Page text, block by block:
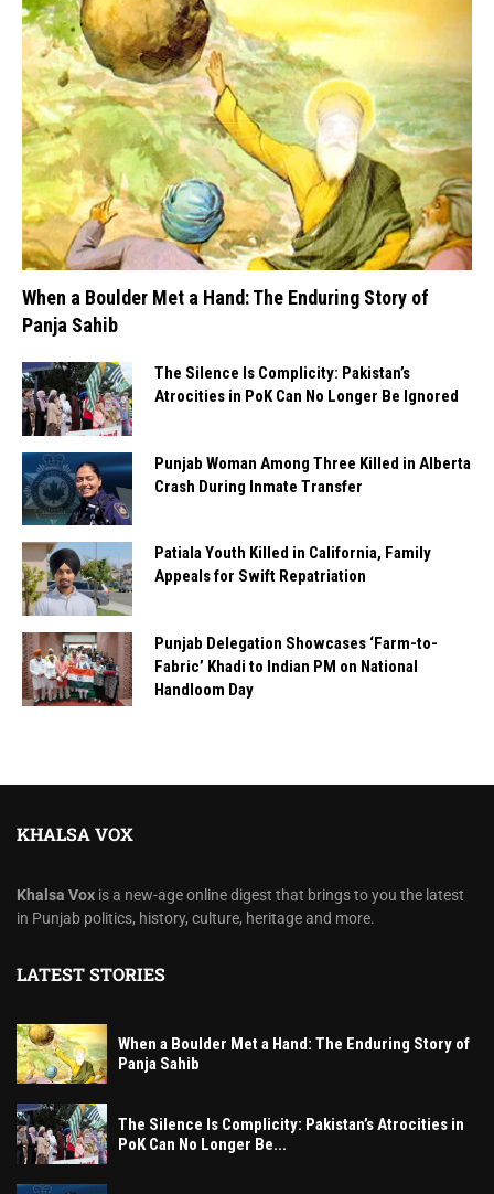
When a Boulder Met a Hand: The Enduring Story of
Panja Sahib
The Silence Is Complicity: Pakistan’s
Atrocities in PoK Can No Longer Be Ignored
Punjab Woman Among Three Killed in Alberta
Crash During Inmate Transfer
Patiala Youth Killed in California, Family
Appeals for Swift Repatriation
Punjab Delegation Showcases ‘Farm-to-
Fabric’ Khadi to Indian PM on National
Handloom Day
KHALSA VOX
Khalsa Vox is a new-age online digest that brings to you the latest
in Punjab politics, history, culture, heritage and more.
LATEST STORIES
When a Boulder Met a Hand: The Enduring Story of
Panja Sahib
The Silence Is Complicity: Pakistan’s Atrocities in
PoK Can No Longer Be...